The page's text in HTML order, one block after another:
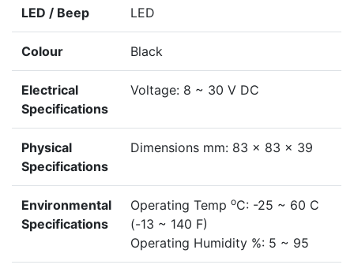
LED / Beep LED
Colour Black
Electrical
Specifications
Voltage: 8 ~ 30 V DC
Physical
Specifications
Dimensions mm: 83 x 83 x 39
Environmental
Specifications
Operating Temp oC: -25 ~ 60 C
(-13 ~ 140 F)
Operating Humidity %: 5 ~ 95